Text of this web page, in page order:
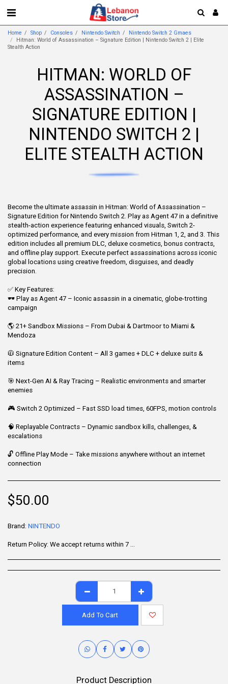
Home Shop Consoles Nintendo Switch
Nintendo Switch 2 Gmaes
Hitman: World of Assassination – Signature Edition | Nintendo Switch 2 | Elite
Stealth Action
HITMAN: WORLD OF
ASSASSINATION –
SIGNATURE EDITION |
NINTENDO SWITCH 2 |
ELITE STEALTH ACTION
Become the ultimate assassin in Hitman: World of Assassination –
Signature Edition for Nintendo Switch 2. Play as Agent 47 in a definitive
stealth-action experience featuring enhanced visuals, Switch 2-
optimized performance, and every mission from Hitman 1, 2, and 3. This
edition includes all premium DLC, deluxe cosmetics, bonus contracts,
and offline play support. Execute perfect assassinations across iconic
global locations using creative freedom, disguises, and deadly
precision.
✅ Key Features:
🕶️ Play as Agent 47 – Iconic assassin in a cinematic, globe-trotting
campaign
🌎 21+ Sandbox Missions – From Dubai & Dartmoor to Miami &
Mendoza
🧥 Signature Edition Content – All 3 games + DLC + deluxe suits &
items
🎯 Next-Gen AI & Ray Tracing – Realistic environments and smarter
enemies
🎮 Switch 2 Optimized – Fast SSD load times, 60FPS, motion controls
🧠 Replayable Contracts – Dynamic sandbox kills, challenges, &
escalations
🔓 Offline Play Mode – Take missions anywhere without an internet
connection
$50.00
Brand: NINTENDO
Return Policy: We accept returns within 7 days of delivery for items that are unused, in their original packaging, and include all accessories. Some products may be non-returnable; please refer to the product page for specific details. To initiate a return, contact our Customer Support.
Add To Cart
Product Description